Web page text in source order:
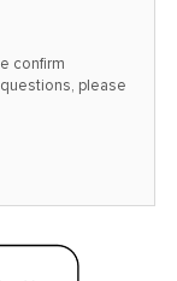
confirm
please